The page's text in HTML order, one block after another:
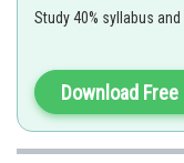
alumina
As we have learned that
of caarbon
Study 40% syllabus
Download Free